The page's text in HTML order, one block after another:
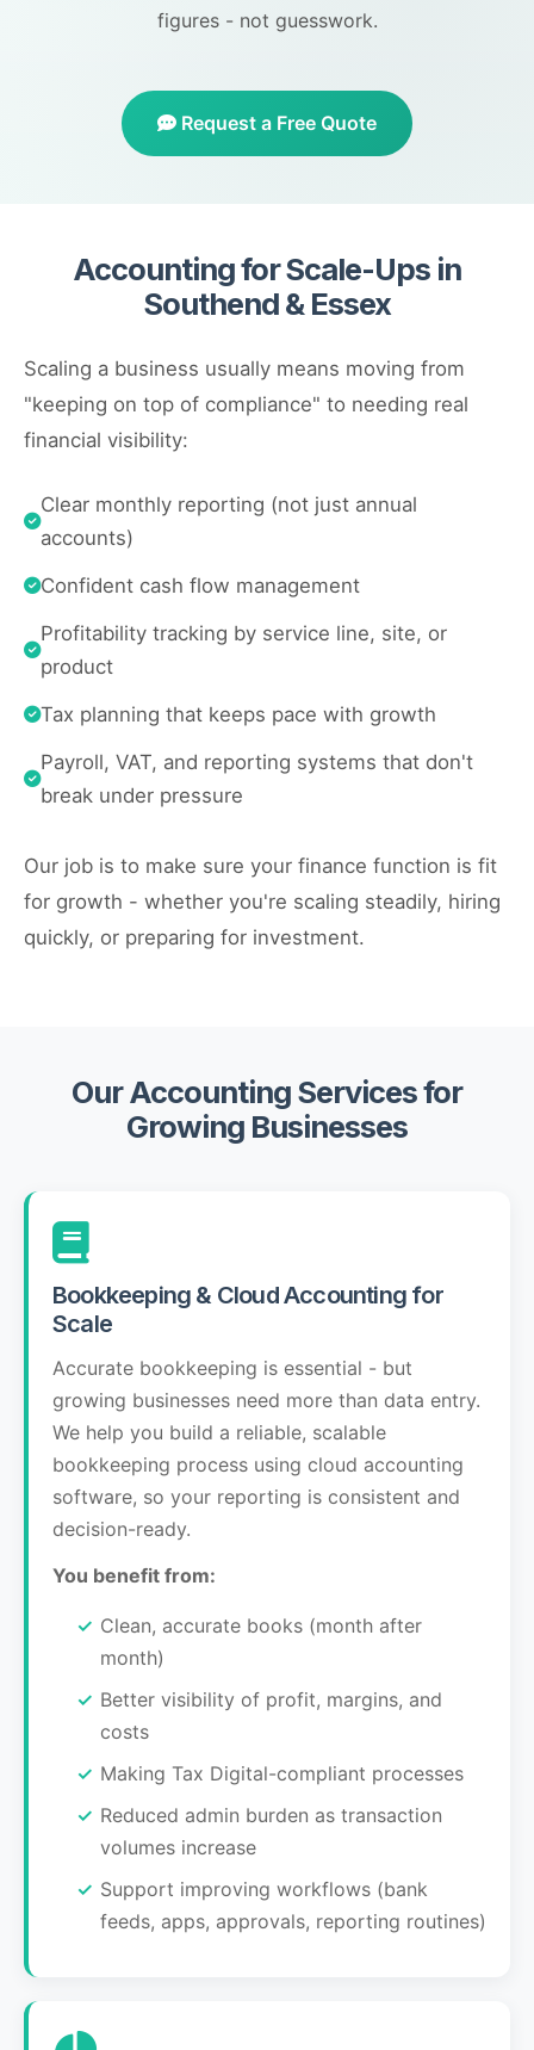
figures - not guesswork.
Request a Free Quote
Accounting for Scale-Ups in
Southend & Essex
Scaling a business usually means moving from
"keeping on top of compliance" to needing real
financial visibility:
Clear monthly reporting (not just annual
accounts)
Confident cash flow management
Profitability tracking by service line, site, or
product
Tax planning that keeps pace with growth
Payroll, VAT, and reporting systems that don't
break under pressure
Our job is to make sure your finance function is fit
for growth - whether you're scaling steadily, hiring
quickly, or preparing for investment.
Our Accounting Services for
Growing Businesses
Bookkeeping & Cloud Accounting for
Scale
Accurate bookkeeping is essential - but
growing businesses need more than data entry.
We help you build a reliable, scalable
bookkeeping process using cloud accounting
software, so your reporting is consistent and
decision-ready.
You benefit from:
Clean, accurate books (month after
month)
Better visibility of profit, margins, and
costs
Making Tax Digital-compliant processes
Reduced admin burden as transaction
volumes increase
Support improving workflows (bank
feeds, apps, approvals, reporting routines)